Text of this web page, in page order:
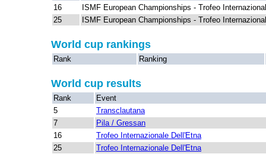
16
ISMF European Championships - Trofeo
25
ISMF European Championships - Trofeo
World cup rankings
Rank Ranking
World cup results
Rank
Event
5
Transclautana
7
Pila / Gressan
16
Trofeo Internazionale Dell'Etna
25
Trofeo Internazionale Dell'Etna